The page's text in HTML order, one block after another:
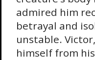
admired him
betrayal and
unstable.
himself from